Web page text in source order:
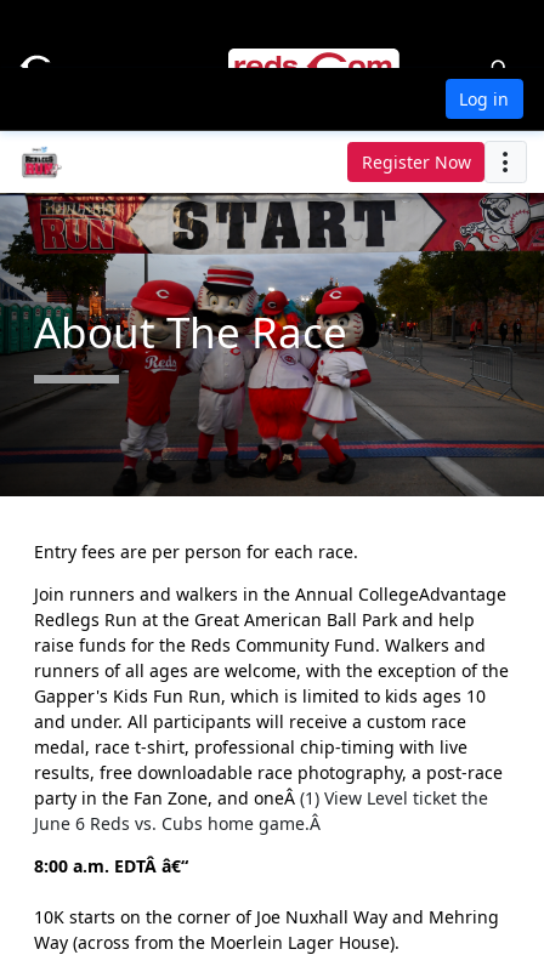
Log in
Register Now
About The Race
Entry fees are per person for each race.
Join runners and walkers in the Annual CollegeAdvantage
Redlegs Run at the Great American Ball Park and help
raise funds for the Reds Community Fund. Walkers and
runners of all ages are welcome, with the exception of the
Gapper's Kids Fun Run, which is limited to kids ages 10
and under. All participants will receive a custom race
medal, race t-shirt, professional chip-timing with live
results, free downloadable race photography, a post-race
party in the Fan Zone, and oneÂ (1) View Level ticket the
June 6 Reds vs. Cubs home game.Â
8:00 a.m. EDTÂ â€“
10K starts on the corner of Joe Nuxhall Way and Mehring
Way (across from the Moerlein Lager House).